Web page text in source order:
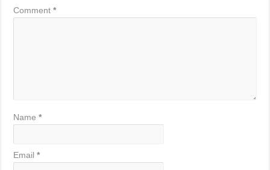
Comment*
Name*
Email*